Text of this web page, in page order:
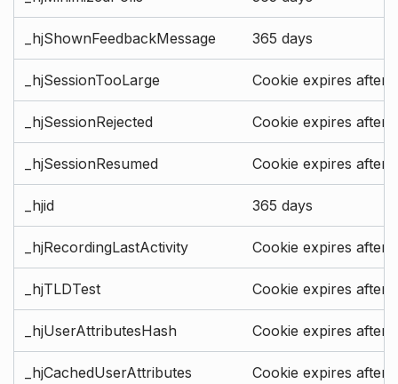
_hjShownFeedbackMessage 365 days
_hjSessionTooLarge Cookie expires after
_hjSessionRejected Cookie expires after
_hjSessionResumed Cookie expires after
_hjid 365 days
_hjRecordingLastActivity Cookie expires after
_hjTLDTest Cookie expires after
_hjUserAttributesHash Cookie expires after
_hjCachedUserAttributes Cookie expires after